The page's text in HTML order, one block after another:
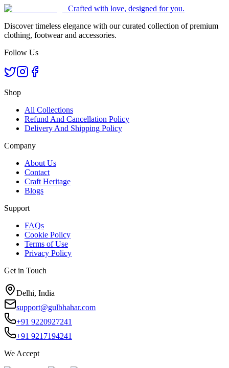
Crafted with love, designed for you.
Discover timeless elegance with our curated collection of premium
clothing, footwear and accessories.
Follow Us
Shop
All Collections
Refund And Cancellation Policy
Delivery And Shipping Policy
Company
About Us
Contact
Craft Heritage
Blogs
Support
FAQs
Cookie Policy
Terms of Use
Privacy Policy
Get in Touch
Delhi, India
support@gulbhahar.com
+91 9220927241
+91 9217194241
We Accept